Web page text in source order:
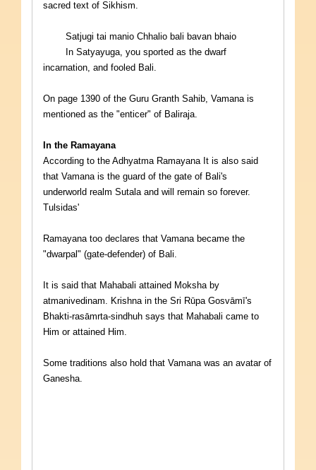
sacred text of Sikhism.
Satjugi tai manio Chhalio bali bavan bhaio
In Satyayuga, you sported as the dwarf
incarnation, and fooled Bali.
On page 1390 of the Guru Granth Sahib, Vamana is
mentioned as the "enticer" of Baliraja.
In the Ramayana
According to the Adhyatma Ramayana It is also said
that Vamana is the guard of the gate of Bali's
underworld realm Sutala and will remain so forever.
Tulsidas'
Ramayana too declares that Vamana became the
"dwarpal" (gate-defender) of Bali.
It is said that Mahabali attained Moksha by
atmanivedinam. Krishna in the Sri Rūpa Gosvāmī's
Bhakti-rasāmrta-sindhuh says that Mahabali came to
Him or attained Him.
Some traditions also hold that Vamana was an avatar of
Ganesha.